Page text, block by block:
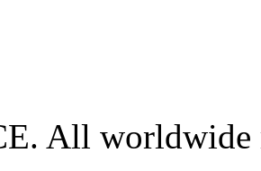
All worldwide